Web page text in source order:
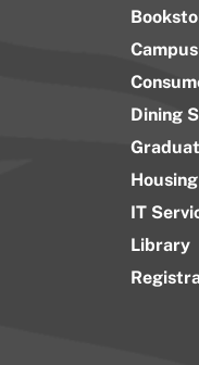
Dining
Housing
IT
Library